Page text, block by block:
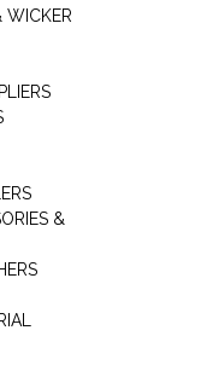
WICKER
&